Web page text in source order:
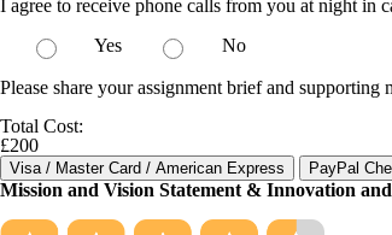
I agree to receive phone calls from you at night in
Yes
No
Please share your assignment brief and supporting
Total Cost:
£200
Mission and Vision Statement & Innovation